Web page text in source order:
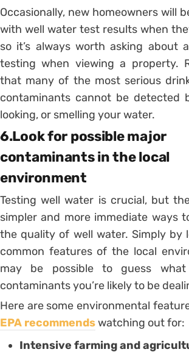
Occasionally, new homeowners will
with well water test results when
so it’s always worth asking about
testing when viewing a property.
that many of the most serious
contaminants cannot be detected
looking, or smelling your water.
6.Look for possible major
contaminants in the local
environment
Testing well water is crucial, but
simpler and more immediate ways
the quality of well water. Simply by
common features of the local
may be possible to guess
contaminants you’re likely to be
Here are some environmental
EPA recommendswatching out for:
Intensive farming and